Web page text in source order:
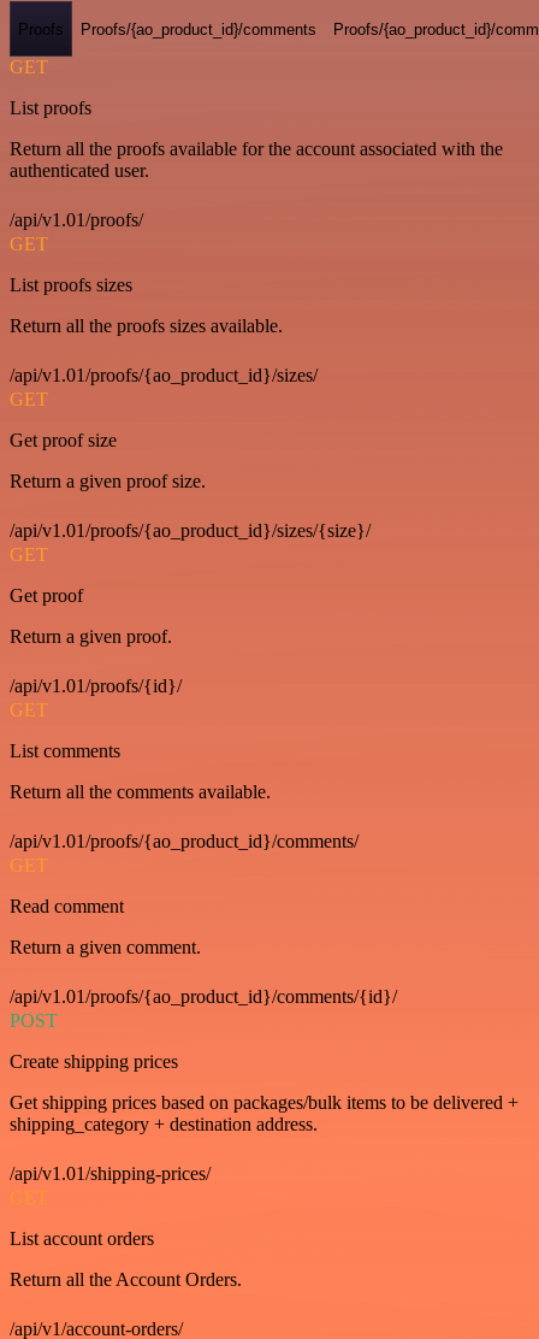
Proofs Proofs/{ao_product_id}/comments Proofs/{ao_product_id}/
GET
List proofs
Return all the proofs available for the account associated with the
authenticated user.
/api/v1.01/proofs/
GET
List proofs sizes
Return all the proofs sizes available.
/api/v1.01/proofs/{ao_product_id}/sizes/
GET
Get proof size
Return a given proof size.
/api/v1.01/proofs/{ao_product_id}/sizes/{size}/
GET
Get proof
Return a given proof.
/api/v1.01/proofs/{id}/
GET
List comments
Return all the comments available.
/api/v1.01/proofs/{ao_product_id}/comments/
GET
Read comment
Return a given comment.
/api/v1.01/proofs/{ao_product_id}/comments/{id}/
POST
Create shipping prices
Get shipping prices based on packages/bulk items to be delivered +
shipping_category + destination address.
/api/v1.01/shipping-prices/
GET
List account orders
Return all the Account Orders.
/api/v1/account-orders/